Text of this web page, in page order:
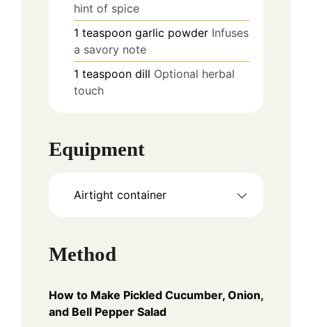
hint of spice
1 teaspoon garlic powder Infuses
a savory note
1 teaspoon dill Optional herbal
touch
Equipment
Airtight container
Method
How to Make Pickled Cucumber, Onion,
and Bell Pepper Salad